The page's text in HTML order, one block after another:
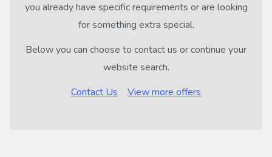
you already have specific requirements or are looking
for something extra special.
Below you can choose to contact us or continue your
website search.
Contact Us
View more offers